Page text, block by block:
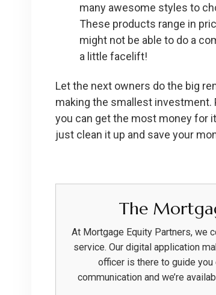
many awesome styles to
These products range in
might not be able to do a
a little facelift!
Let the next owners do the big
making the smallest investment.
you can get the most money for
just clean it up and save your
The
At Mortgage Equity Partners, we
service. Our digital application
officer is there to guide
communication and we’re